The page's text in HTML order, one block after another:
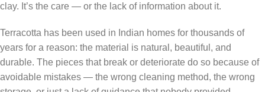
clay. It’s the care — or the lack of information about it.
Terracotta has been used in Indian homes for thousands of
years for a reason: the material is natural, beautiful, and
durable. The pieces that break or deteriorate do so because of
avoidable mistakes — the wrong cleaning method, the wrong